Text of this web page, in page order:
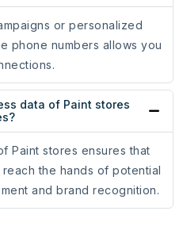
or personalized
phone numbers allows you
data of Paint stores
Paint stores ensures that
the hands of potential
and brand recognition.